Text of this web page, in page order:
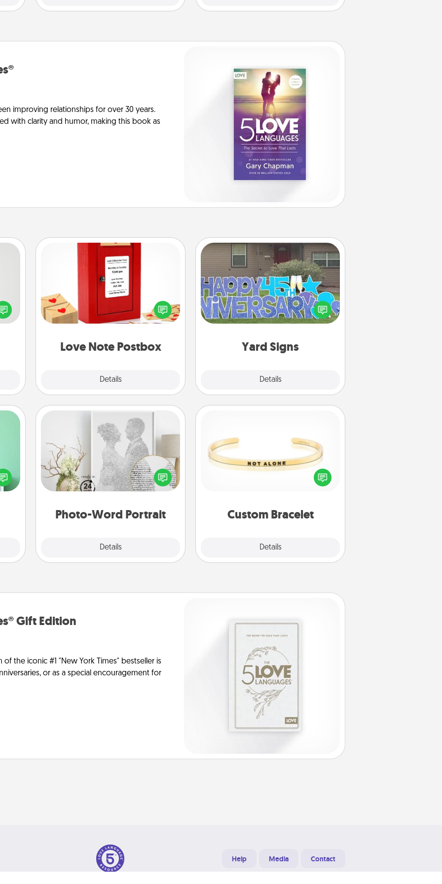
improving relationships for over 30 years.
with clarity and humor, making this book as
fun
Love Note Postbox
Details
Love Note Postbox
Creating your love notes is as easy as
writing on the blank note, folding it
into the envelope, and sealing it with
a heart sticker. Slip it into the postbox
Yard Signs
Details
Yard Signs
Celebrate special occasions by
putting a special message right in the
front yard!
will
you
Photo-Word Portrait
Details
Photo-Word Portrait
Write a heartfelt letter to your loved
one. Then, have it made into a
photo-word portrait!
Custom Bracelet
Details
In a season where many feel
isolated, you can remind your loved
Gift Edition
the iconic #1 "New York Times" bestseller is
or as a special encouragement for
Help Media Contact